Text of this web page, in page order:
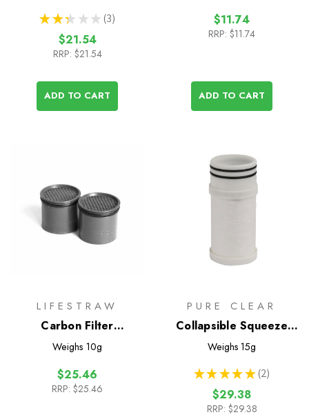
★ ★ ★ ★ ★ 3
3
$21.54
RRP: $21.54
ADD TO CART
$11.74
RRP: $11.74
ADD TO CART
LIFESTRAW
Carbon Filter
Replacement - 2 Pack
Weighs 10g
$25.46
RRP: $25.46
PURE CLEAR
Collapsible Squeeze
Cartridge
Weighs 15g
★ ★ ★ ★ ★ 2
2
$29.38
RRP: $29.38